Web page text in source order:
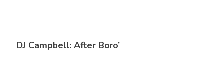
DJ Campbell: After Boro’